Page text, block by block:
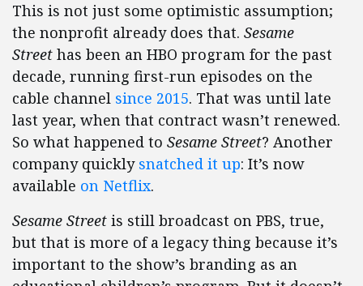
This is not just some optimistic assumption;
the nonprofit already does that. Sesame
Street has been an HBO program for the past
decade, running first-run episodes on the
cable channel since 2015. That was until late
last year, when that contract wasn’t renewed.
So what happened to Sesame Street? Another
company quickly snatched it up: It’s now
available on Netflix.
Sesame Street is still broadcast on PBS, true,
but that is more of a legacy thing because it’s
important to the show’s branding as an